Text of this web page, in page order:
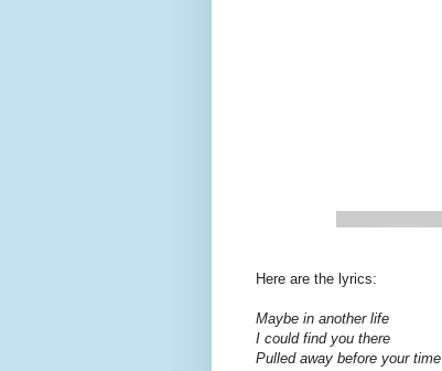
Here are the lyrics:
Maybe in another life
I could find you there
Pulled away before your time